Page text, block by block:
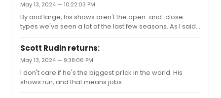
your direction.You guys are BEYOND ridiculous. You pick
and choose who you decide to cancel based on what
fits your needs.YOU SUCK! "Who cares if he was mean?
No one is forced to work with him. No empty houses,no
short runs, and you s...
May 13, 2024 — 10:22:03 PM
By and large, his shows aren't the open-and-close
types we've seen a lot of the last few seasons. As I said,
he keeps houses lit.
Scott Rudin returns:
May 13, 2024 — 9:38:06 PM
I don't care if he's the biggest pr1ck in the world. His
shows run, and that means jobs.